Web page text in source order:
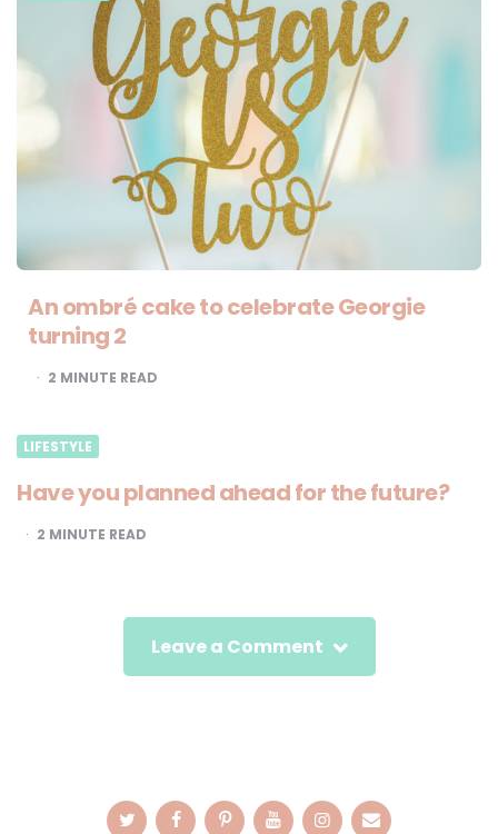
An ombré cake to celebrate Georgie
turning 2
2 MINUTE READ
LIFESTYLE
Have you planned ahead for the future?
2 MINUTE READ
Leave a Comment